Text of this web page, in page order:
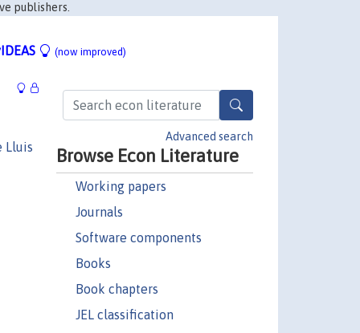
publishers.
(now improved)
Advanced search
Browse Econ Literature
Working papers
Journals
Software components
Books
Book chapters
JEL classification
Lluis